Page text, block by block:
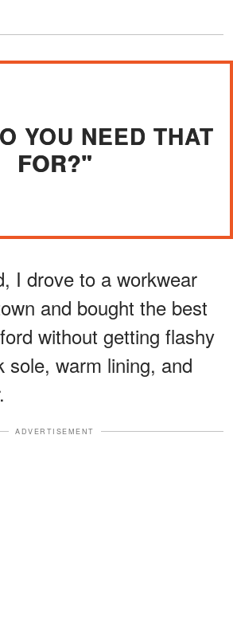
YOU NEED THAT
FOR?"
I drove to a workwear
and bought the best
without getting flashy
sole, warm lining, and
ADVERTISEMENT